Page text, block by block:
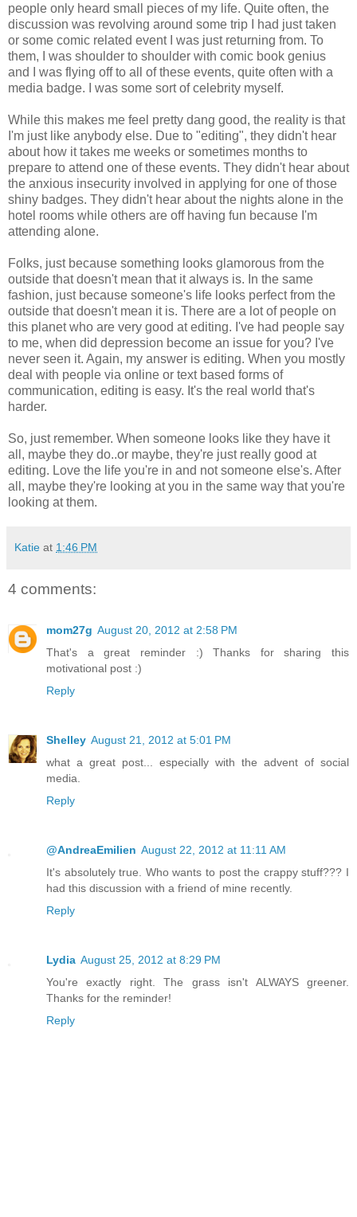
people only heard small pieces of my life. Quite often, the
discussion was revolving around some trip I had just taken
or some comic related event I was just returning from. To
them, I was shoulder to shoulder with comic book genius
and I was flying off to all of these events, quite often with a
media badge. I was some sort of celebrity myself.
While this makes me feel pretty dang good, the reality is that
I'm just like anybody else. Due to "editing", they didn't hear
about how it takes me weeks or sometimes months to
prepare to attend one of these events. They didn't hear about
the anxious insecurity involved in applying for one of those
shiny badges. They didn't hear about the nights alone in the
hotel rooms while others are off having fun because I'm
attending alone.
Folks, just because something looks glamorous from the
outside that doesn't mean that it always is. In the same
fashion, just because someone's life looks perfect from the
outside that doesn't mean it is. There are a lot of people on
this planet who are very good at editing. I've had people say
to me, when did depression become an issue for you? I've
never seen it. Again, my answer is editing. When you mostly
deal with people via online or text based forms of
communication, editing is easy. It's the real world that's
harder.
So, just remember. When someone looks like they have it
all, maybe they do..or maybe, they're just really good at
editing. Love the life you're in and not someone else's. After
all, maybe they're looking at you in the same way that you're
looking at them.
Katie at 1:46 PM
4 comments:
mom27g August 20, 2012 at 2:58 PM
That's a great reminder :) Thanks for sharing this
motivational post :)
Reply
Shelley August 21, 2012 at 5:01 PM
what a great post... especially with the advent of social
media.
Reply
@AndreaEmilien August 22, 2012 at 11:11 AM
It's absolutely true. Who wants to post the crappy stuff??? I
had this discussion with a friend of mine recently.
Reply
Lydia August 25, 2012 at 8:29 PM
You're exactly right. The grass isn't ALWAYS greener.
Thanks for the reminder!
Reply